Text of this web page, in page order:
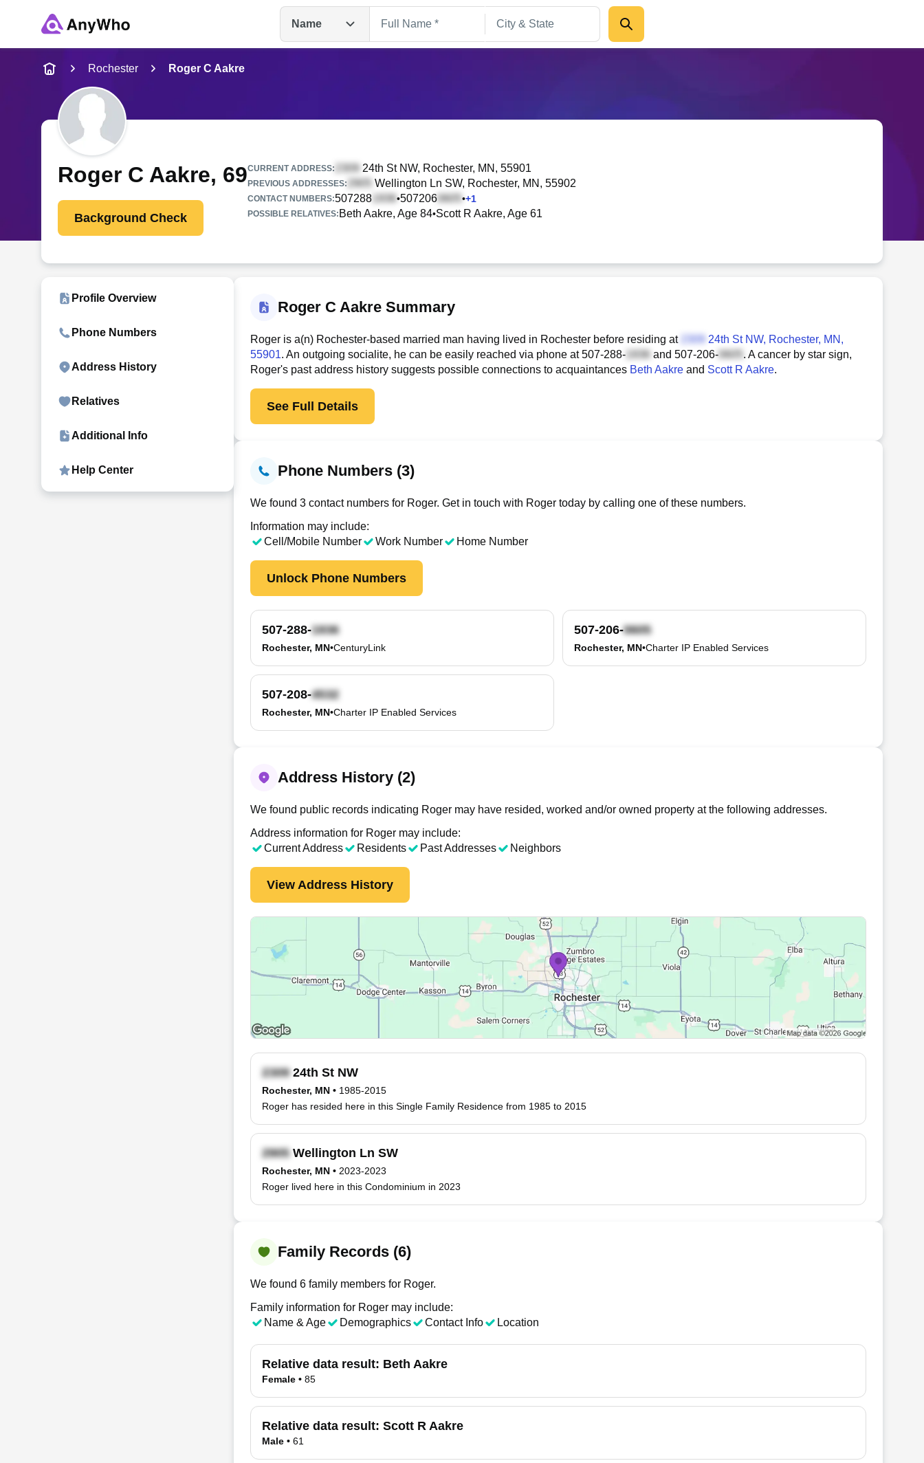
Name
Name
Full Name
City & State
Search
Rochester Roger C Aakre
Roger C Aakre, 69
Background Check
CURRENT ADDRESS: 24th St NW, Rochester, MN, 55901
PREVIOUS ADDRESSES: Wellington Ln SW, Rochester, MN, 55902
CONTACT NUMBERS:507288 •507206 •+1
POSSIBLE RELATIVES: Beth Aakre, Age 84•Scott R Aakre, Age 61
Profile Overview
Phone Numbers
Address History
Relatives
Additional Info
Help Center
Roger C Aakre Summary
Roger is a(n) Rochester-based married man having lived in Rochester before residing at 24th St NW, Rochester, MN,
55901. An outgoing socialite, he can be easily reached via phone at507-288- and 507-206-
. A cancer by star sign,
Roger's past address history suggests possible connections to acquaintances Beth Aakre and Scott R Aakre.
See Full Details
Phone Numbers (3)
We found 3 contact numbers for Roger. Get in touch with Roger today by calling one of these numbers.
Information may include:
Cell/Mobile Number
Work Number Home Number
Unlock Phone Numbers
507-288-
Rochester, MN•CenturyLink
507-206-
Rochester, MN•Charter IP Enabled Services
507-208-
Rochester, MN•Charter IP Enabled Services
Address History (2)
We found public records indicating Roger may have resided, worked and/or owned property at the following addresses.
Address information for Roger may include:
Current Address
Residents Past Addresses Neighbors
View Address History
24th St NW
Rochester, MN • 1985-2015
Roger has resided here in this Single Family Residence from 1985 to 2015
Wellington Ln SW
Rochester, MN • 2023-2023
Roger lived here in this Condominium in 2023
Family Records (6)
We found 6 family members for Roger.
Family information for Roger may include:
Name & Age
Demographics Contact Info Location
Relative data result: Beth Aakre
Female • 85
Relative data result: Scott R Aakre
Male • 61